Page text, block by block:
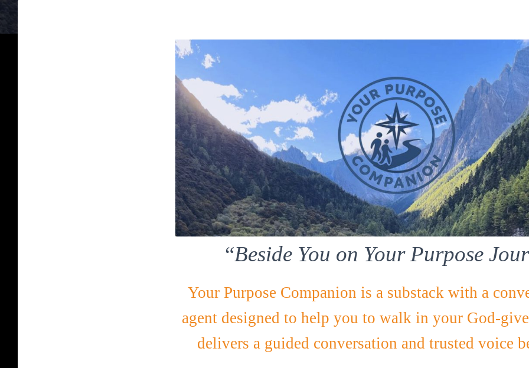
“Beside You on Your Purpose
Your Purpose Companion is a substack with a
agent designed to help you to walk in your God-
delivers a guided conversation and trusted voice